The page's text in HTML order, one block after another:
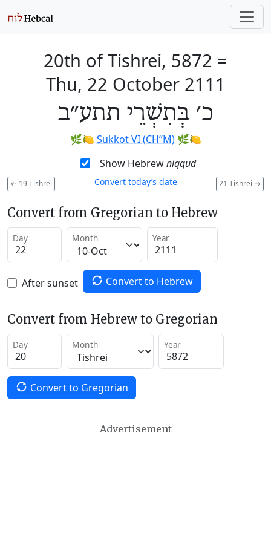
20th of Tishrei, 5872 =
Thu, 22 October 2111
כ׳ בְּתִשְׁרֵי תתע״ב
🌿🍋 Sukkot VI (CH’’M)🌿🍋
Show Hebrewniqqud
← 19 Tishrei 21 Tishrei →
Convert today’s date
Convert from Gregorian to Hebrew
Day Month Year
After sunset Convert to Hebrew
Convert from Hebrew to Gregorian
Day Month Year
Convert to Gregorian
Advertisement